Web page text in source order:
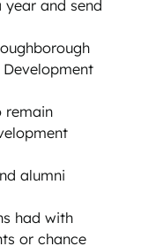
and send
remain
alumni
had with
or chance